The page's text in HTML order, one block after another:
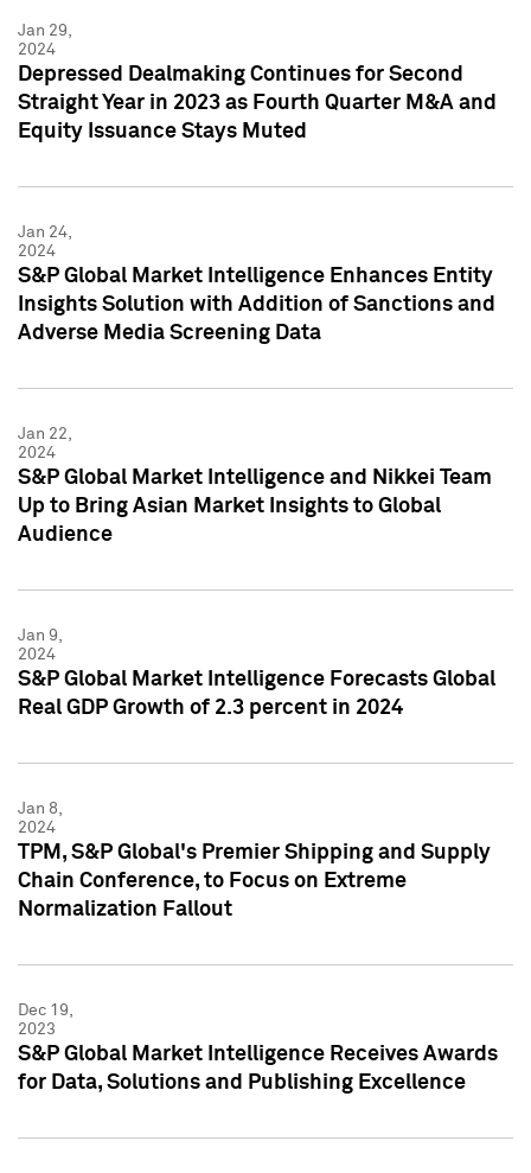
Jan 29,
2024
Depressed Dealmaking Continues for Second
Straight Year in 2023 as Fourth Quarter M&A and
Equity Issuance Stays Muted
Jan 24,
2024
S&P Global Market Intelligence Enhances Entity
Insights Solution with Addition of Sanctions and
Adverse Media Screening Data
Jan 22,
2024
S&P Global Market Intelligence and Nikkei Team
Up to Bring Asian Market Insights to Global
Audience
Jan 9,
2024
S&P Global Market Intelligence Forecasts Global
Real GDP Growth of 2.3 percent in 2024
Jan 8,
2024
TPM, S&P Global's Premier Shipping and Supply
Chain Conference, to Focus on Extreme
Normalization Fallout
Dec 19,
2023
S&P Global Market Intelligence Receives Awards
for Data, Solutions and Publishing Excellence